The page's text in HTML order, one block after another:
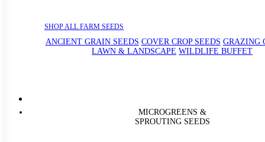
SHOP ALL FARM SEEDS
ANCIENT GRAIN SEEDS COVER CROP SEEDS GRAZING
LAWN & LANDSCAPE WILDLIFE BUFFET
MICROGREENS &
SPROUTING SEEDS